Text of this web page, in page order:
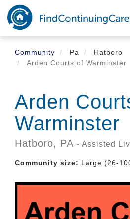
Skip
main
content
Community
Pa
Hatboro
Arden Courts of Warminster
Arden
Warminster
Hatboro, PA - Assisted
Community size: Large (26-